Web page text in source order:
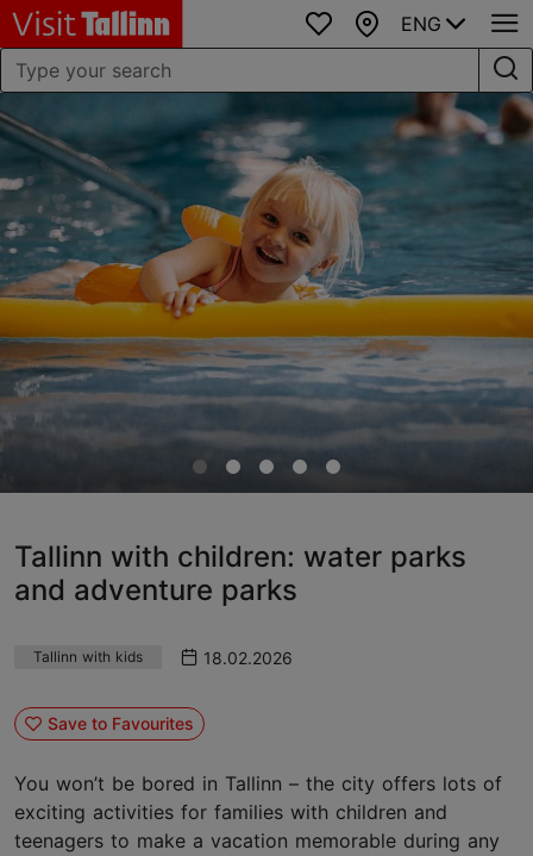
Favourites
Map
ENG
Tallinn with children: water parks
and adventure parks
Tallinn with kids 18.02.2026
Save to Favourites
You won’t be bored in Tallinn – the city offers lots of
exciting activities for families with children and
teenagers to make a vacation memorable during any